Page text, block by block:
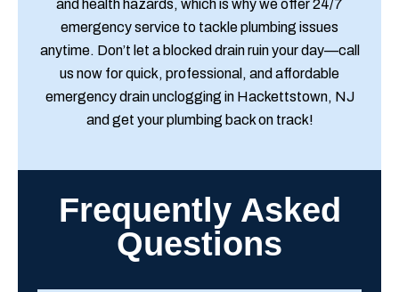
and health hazards, which is why we offer 24/7
emergency service to tackle plumbing issues
anytime. Don’t let a blocked drain ruin your day—call
us now for quick, professional, and affordable
emergency drain unclogging in Hackettstown, NJ
and get your plumbing back on track!
Frequently Asked
Questions